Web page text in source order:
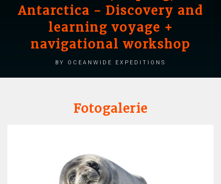
Antarctica - Discovery and
learning voyage +
navigational workshop
by Oceanwide Expeditions
Fotogalerie